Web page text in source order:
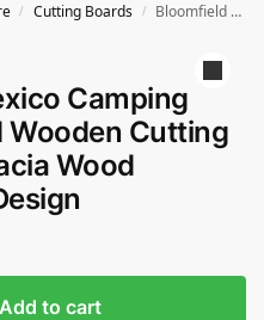
/ Cutting Boards / Bloomfield New Mexico Camping Souvenir Engraved Wooden Cutting Board 14″ x 10″ Acacia Wood Adventure Awaits Design
Camping
Wooden Cutting
Wood
Add to cart